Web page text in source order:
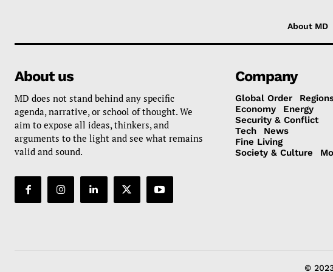
About MD
About us
MD does not stand behind any specific
agenda, narrative, or school of thought. We
aim to expose all ideas, thinkers, and
arguments to the light and see what remains
valid and sound.
Company
Global Order
Economy
Energy
Security & Conflict
Tech
News
Fine Living
Society & Culture
©